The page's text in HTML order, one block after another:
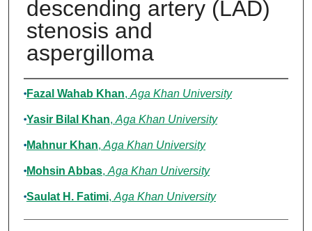
descending artery (LAD)
stenosis and
aspergilloma
Authors
Fazal Wahab Khan, Aga Khan University
Yasir Bilal Khan, Aga Khan University
Mahnur Khan, Aga Khan University
Mohsin Abbas, Aga Khan University
Saulat H. Fatimi, Aga Khan University